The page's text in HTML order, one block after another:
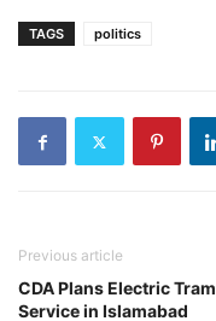
TAGS politics
Previous article
CDA Plans Electric Tram
Service in Islamabad